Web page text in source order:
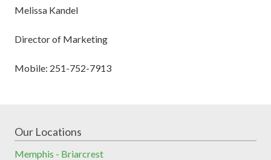
Melissa Kandel
Director of Marketing
Mobile: 251-752-7913
Our Locations
Memphis - Briarcrest